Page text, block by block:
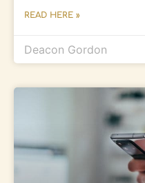
READ HERE »
Deacon Gordon